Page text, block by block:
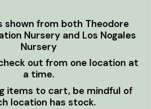
shown from both Theodore
Nursery and Los Nogales
Nursery
out from one location at
a time.
items to cart, be mindful of
location has stock.